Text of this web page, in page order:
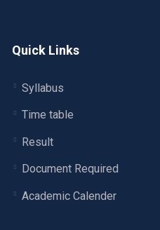
Quick Links
Syllabus
Time table
Result
Document Required
Academic Calender